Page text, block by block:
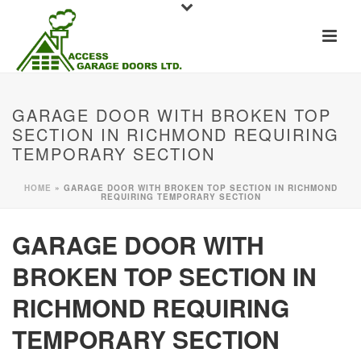
GARAGE DOOR WITH BROKEN TOP
SECTION IN RICHMOND REQUIRING
TEMPORARY SECTION
HOME » GARAGE DOOR WITH BROKEN TOP SECTION IN RICHMOND
REQUIRING TEMPORARY SECTION
GARAGE DOOR WITH
BROKEN TOP SECTION IN
RICHMOND REQUIRING
TEMPORARY SECTION